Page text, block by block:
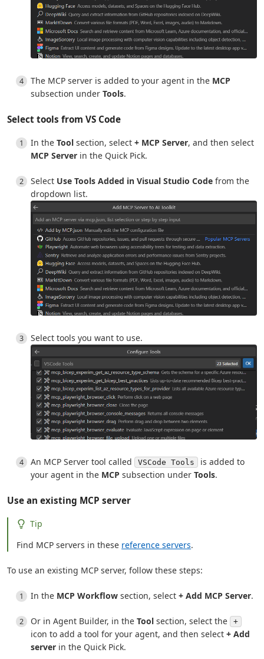
The MCP server is added to your agent in the MCP
subsection under Tools.
Select tools from VS Code
In the Tool section, select + MCP Server, and then select
MCP Server in the Quick Pick.
Select Use Tools Added in Visual Studio Code from the
dropdown list.
Select tools you want to use.
An MCP Server tool called VSCode Tools
is added to
your agent in the MCP subsection under Tools.
Use an existing MCP server
Tip
Find MCP servers in these reference servers.
To use an existing MCP server, follow these steps:
In the MCP Workflow section, select + Add MCP Server.
Or in Agent Builder, in the Tool section, select the +
icon to add a tool for your agent, and then select + Add
server in the Quick Pick.